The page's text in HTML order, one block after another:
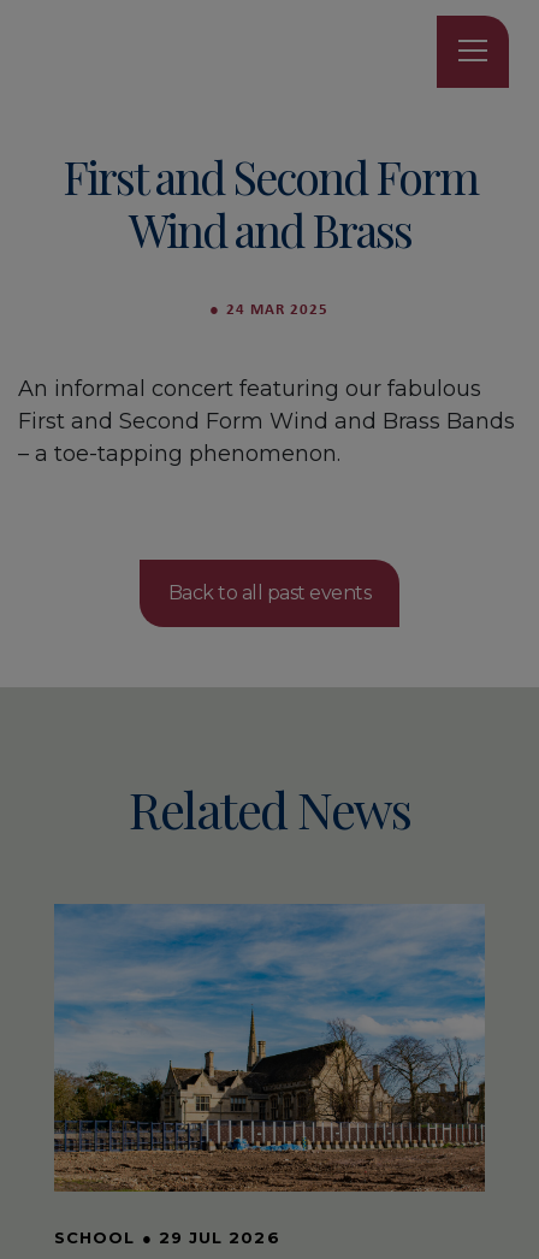
First and Second Form
Wind and Brass
● 24 MAR 2025
An informal concert featuring our fabulous
First and Second Form Wind and Brass Bands
– a toe-tapping phenomenon.
Back to all past events
Related News
SCHOOL ● 29 JUL 2026